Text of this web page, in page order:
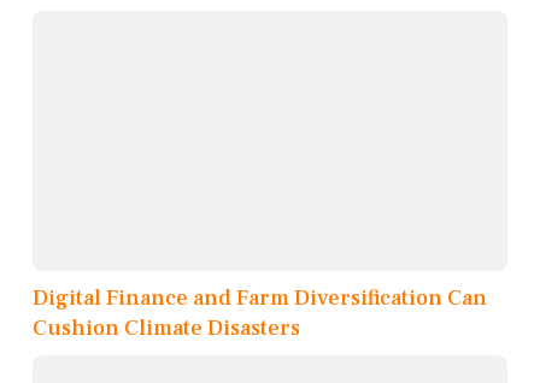
Digital Finance and Farm Diversification Can
Cushion Climate Disasters